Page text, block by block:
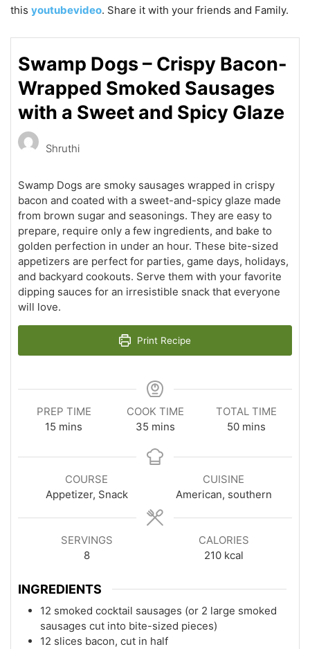
this youtubevideo. Share it with your friends and Family.
Swamp Dogs – Crispy Bacon-
Wrapped Smoked Sausages
with a Sweet and Spicy Glaze
Shruthi
Swamp Dogs are smoky sausages wrapped in crispy
bacon and coated with a sweet-and-spicy glaze made
from brown sugar and seasonings. They are easy to
prepare, require only a few ingredients, and bake to
golden perfection in under an hour. These bite-sized
appetizers are perfect for parties, game days, holidays,
and backyard cookouts. Serve them with your favorite
dipping sauces for an irresistible snack that everyone
will love.
Print Recipe
PREP TIME
15 minutes
mins
COOK TIME
35minutes
mins
TOTAL TIME
50minutes
mins
COURSE
Appetizer, Snack
CUISINE
American, southern
SERVINGS
8
CALORIES
210 kcal
INGREDIENTS
12 smoked cocktail sausages (or 2 large smoked
sausages cut into bite-sized pieces)
12 slices bacon, cut in half